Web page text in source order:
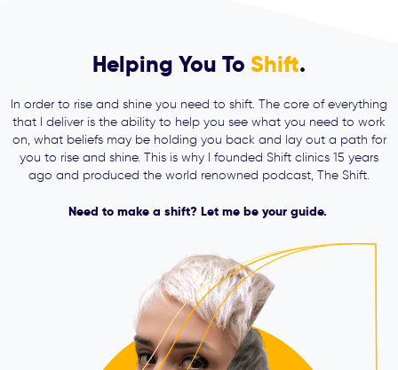
Helping You To Shift.
In order to rise and shine you need to shift. The core of everything
that I deliver is the ability to help you see what you need to work
on, what beliefs may be holding you back and lay out a path for
you to rise and shine. This is why I founded Shift clinics 15 years
ago and produced the world renowned podcast, The Shift.
Need to make a shift? Let me be your guide.